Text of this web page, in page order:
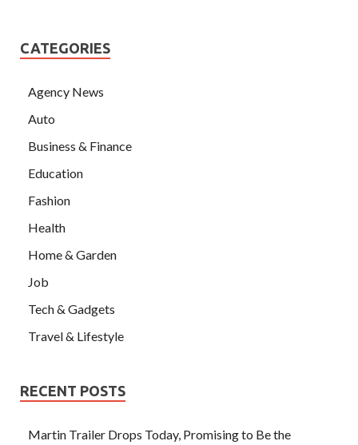
CATEGORIES
Agency News
Auto
Business & Finance
Education
Fashion
Health
Home & Garden
Job
Tech & Gadgets
Travel & Lifestyle
RECENT POSTS
Martin Trailer Drops Today, Promising to Be the